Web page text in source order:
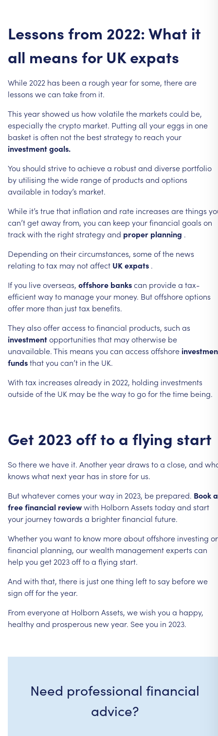
Lessons from 2022:What it
all means for UK expats
While 2022 has been a rough yearforsome, thereare
lessons wecan takefrom it.
This yearshowed us howvolatilethe markets could be,
especiallythecrypto market. Putting all youreggs in one
basket is often notthe beststrategyto reach your
investmentgoals.
You should strivetoachievea robustand diverse portfolio
by utilising thewide rangeof products and options
available in today’s market.
While it’s truethat inflation and rate increases arethings
can’tgetawayfrom, you can keep yourfinancial goals on
trackwith the rightstrategyand proper planning .
Depending on theircircumstances, someofthe news
relating totax may notaffect UK expats .
Ifyou liveoverseas, offshore bankscan providea tax-
efficientwayto manageyour money. Butoffshoreoptions
offer morethan justtax benefits.
Theyalsoofferaccess tofinancial products, such as
investmentopportunities that mayotherwise be
unavailable.This means you can access offshore
fundsthatyou can’t in the UK.
With tax increases already in 2022, holding investments
outsideofthe UK may bethewaytogoforthetime being.
Get 2023 offto a flying start
Sotherewe have it. Anotheryeardraws toa close, and
knows what nextyear has in storefor us.
Butwhatevercomes yourway in 2023, be prepared. Booka
freefinancial reviewwith Holborn Assets todayand start
your journeytowards a brighterfinancial future.
Whetheryou wantto know moreaboutoffshore investing or
financial planning, ourwealth managementexperts can
help you get 2023offtoa flying start.
And with that, there is justonething lefttosay beforewe
sign offfortheyear.
Fromeveryoneat Holborn Assets, wewish you a happy,
healthyand prosperous newyear. Seeyou in 2023.
Need professional financial
advice?